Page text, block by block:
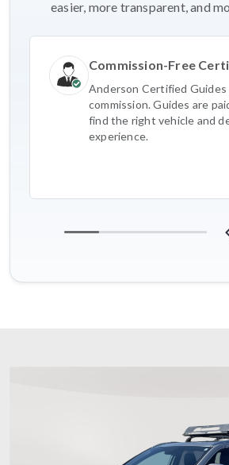
easier, more transparent, and
Commission-Free
Anderson Certified Guides
commission. Guides are
find the right vehicle and
experience.